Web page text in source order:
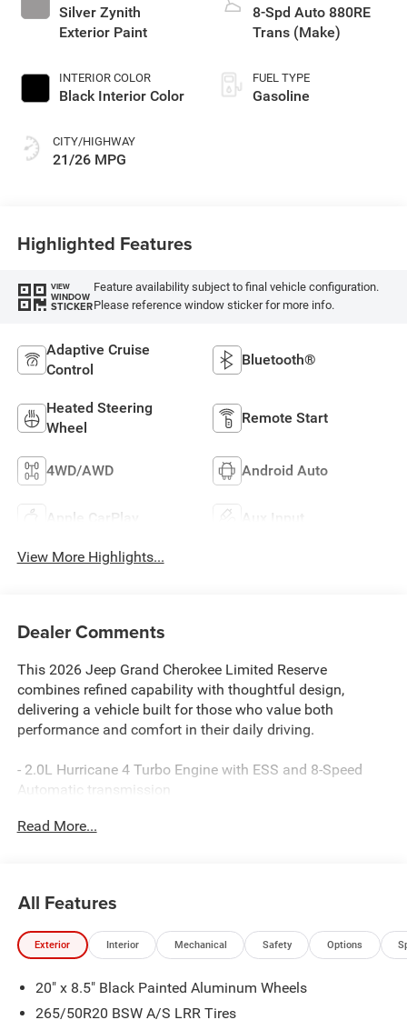
Silver Zynith
Exterior Paint
INTERIOR COLOR
Black Interior Color
CITY/HIGHWAY
21/26 MPG
8-Spd Auto 880RE
Trans (Make)
FUEL TYPE
Gasoline
Highlighted Features
VIEW
WINDOW
STICKER
Feature availability subject to final vehicle configuration.
Please reference window sticker for more info.
Adaptive Cruise
Control
Bluetooth®
Heated Steering
Wheel
Remote Start
4WD/AWD Android Auto
Apple CarPlay Aux Input
View More Highlights...
Dealer Comments
This 2026 Jeep Grand Cherokee Limited Reserve
combines refined capability with thoughtful design,
delivering a vehicle built for those who value both
performance and comfort in their daily driving.
- 2.0L Hurricane 4 Turbo Engine with ESS and 8-Speed
Automatic transmission
display
stop function
- Ventilated and heated front seats with Nappa leather
upholstery
- Wireless charging pad
- Trailer Tow Package with Class IV receiver hitch and
Read More...
All Features
Exterior Interior Mechanical Safety Options
20" x 8.5" Black Painted Aluminum Wheels
265/50R20 BSW A/S LRR Tires